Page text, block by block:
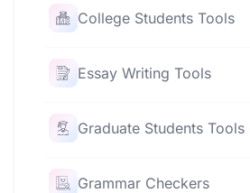
College Students Tools
Essay Writing Tools
Graduate Students Tools
Grammar Checkers